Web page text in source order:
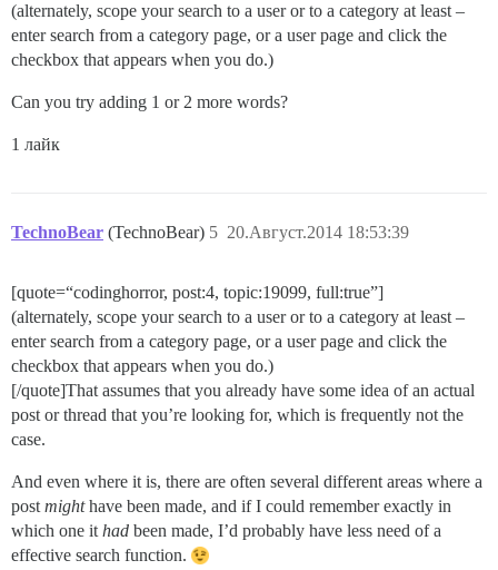
(alternately, scope your search to a user or to a category at least –
enter search from a category page, or a user page and click the
checkbox that appears when you do.)
Can you try adding 1 or 2 more words?
1 лайк
TechnoBear (TechnoBear) 20.Август.2014 18:53:39
5
[quote=“codinghorror, post:4, topic:19099, full:true”]
(alternately, scope your search to a user or to a category at least –
enter search from a category page, or a user page and click the
checkbox that appears when you do.)
[/quote]That assumes that you already have some idea of an actual
post or thread that you’re looking for, which is frequently not the
case.
And even where it is, there are often several different areas where a
post mighthave been made, and if I could remember exactly in
which one it had been made, I’d probably have less need of a
effective search function.